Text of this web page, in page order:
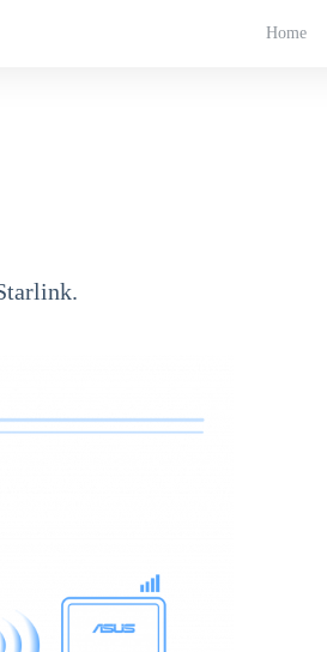
Home